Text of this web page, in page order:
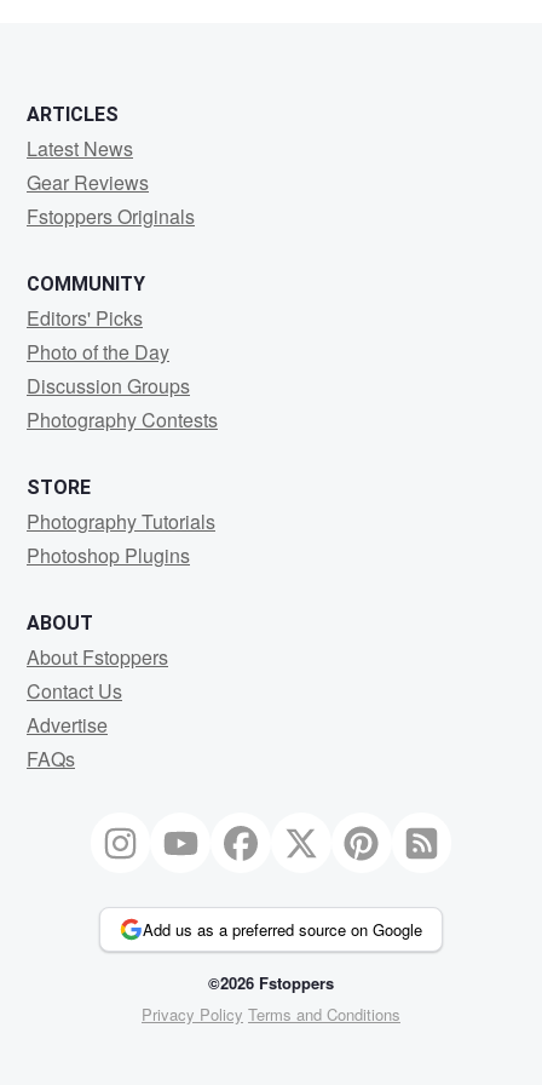
ARTICLES
Latest News
Gear Reviews
Fstoppers Originals
COMMUNITY
Editors' Picks
Photo of the Day
Discussion Groups
Photography Contests
STORE
Photography Tutorials
Photoshop Plugins
ABOUT
About Fstoppers
Contact Us
Advertise
FAQs
Add us as a preferred source on Google
©2026 Fstoppers
Privacy Policy Terms and Conditions